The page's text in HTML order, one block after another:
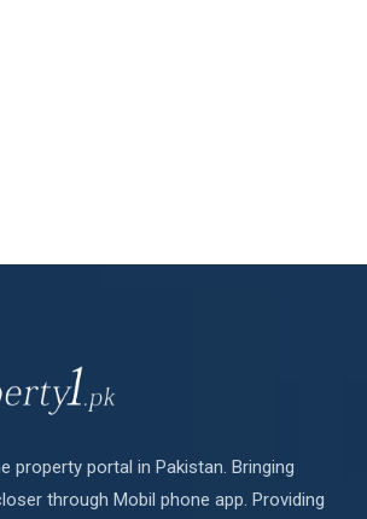
property portal in Pakistan. Bringing
through Mobil phone app. Providing